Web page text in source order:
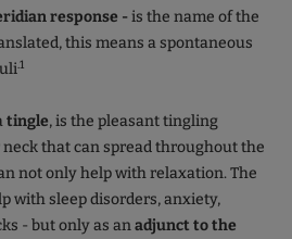
response -is the name of the
this means a spontaneous
.1
tingle, is the pleasant tingling
that can spread throughout the
not only help with relaxation. The
with sleep disorders, anxiety,
- but only as anadjunct to the